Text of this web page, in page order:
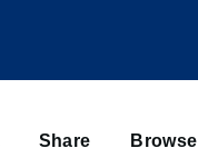
Share Browse